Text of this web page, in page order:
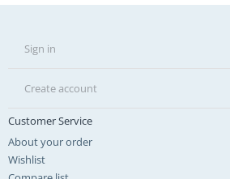
Sign in
Create account
Customer Service
About your order
Wishlist